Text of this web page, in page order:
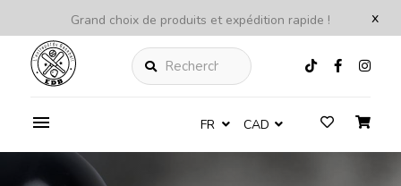
x
Grand choix de produits et expédition rapide !
Rechercher
FR CAD